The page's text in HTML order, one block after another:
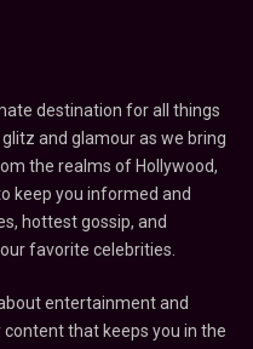
destination for all things
and glamour as we bring
the realms of Hollywood,
keep you informed and
hottest gossip, and
favorite celebrities.
entertainment and
that keeps you in the